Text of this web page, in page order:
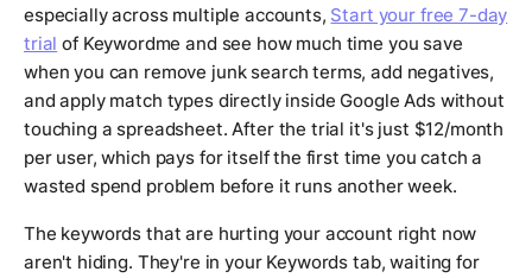
especially across multiple accounts, Start your free 7-day
trial of Keywordme and see how much time you save
when you can remove junk search terms, add negatives,
and apply match types directly inside Google Ads without
touching a spreadsheet. After the trial it's just $12/month
per user, which pays for itself the first time you catch a
wasted spend problem before it runs another week.
The keywords that are hurting your account right now
aren't hiding. They're in your Keywords tab, waiting for